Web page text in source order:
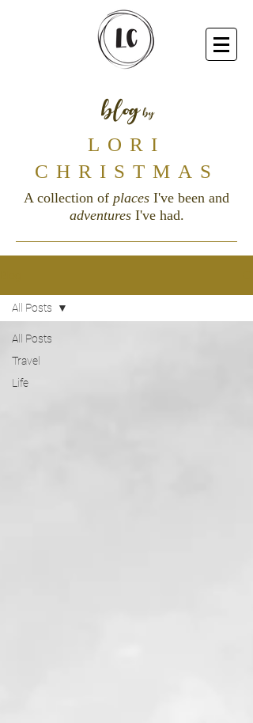
LORI
CHRISTMAS
blogby
A collection of places I've been and
adventuresI've had.
All Posts
Travel
Life
All Posts